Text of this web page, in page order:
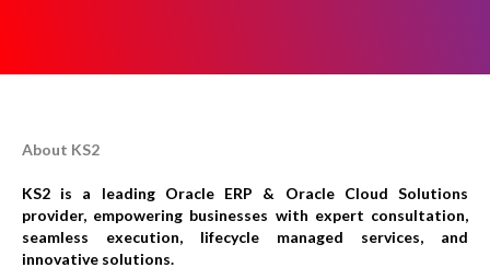
About KS2
KS2 is a leading Oracle ERP & Oracle Cloud Solutions
provider, empowering businesses with expert consultation,
seamless execution, lifecycle managed services, and
innovative solutions.